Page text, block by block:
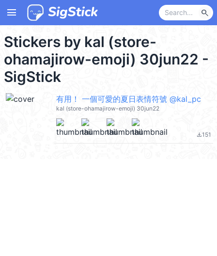
menu search
Stickers by kal (store-
ohamajirow-emoji) 30jun22 -
SigStick
有用！ 一個可愛的夏日表情符號 @kal_pc
kal (store-ohamajirow-emoji) 30jun22
file_download151